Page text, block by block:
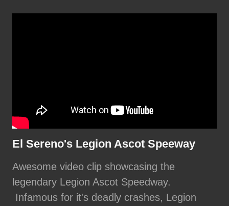
El Sereno's Legion Ascot Speeway
Awesome video clip showcasing the
legendary Legion Ascot Speedway.
Infamous for it's deadly crashes, Legion